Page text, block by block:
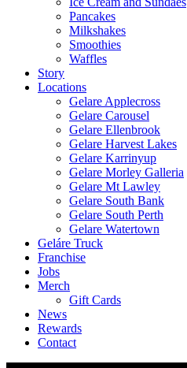
Pancakes
Milkshakes
Smoothies
Waffles
Story
Locations
Gelare Applecross
Gelare Carousel
Gelare Ellenbrook
Gelare Harvest Lakes
Gelare Karrinyup
Gelare Morley Galleria
Gelare Mt Lawley
Gelare South Bank
Gelare South Perth
Gelare Watertown
Geláre Truck
Franchise
Jobs
Merch
Gift Cards
News
Rewards
Contact